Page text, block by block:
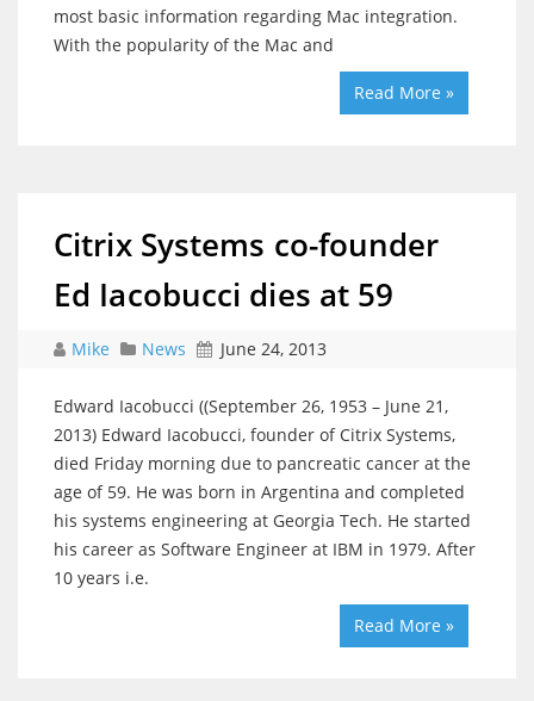
most basic information regarding Mac integration.
With the popularity of the Mac and
Read More »
Citrix Systems co-founder
Ed Iacobucci dies at 59
Mike News June 24, 2013
Edward Iacobucci ((September 26, 1953 – June 21,
2013) Edward Iacobucci, founder of Citrix Systems,
died Friday morning due to pancreatic cancer at the
age of 59. He was born in Argentina and completed
his systems engineering at Georgia Tech. He started
his career as Software Engineer at IBM in 1979. After
10 years i.e.
Read More »